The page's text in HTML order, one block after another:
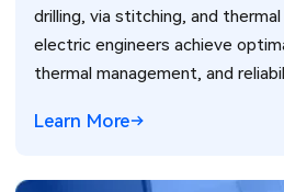
drilling, via stitching, and
electric engineers achieve
thermal management, and
Learn More